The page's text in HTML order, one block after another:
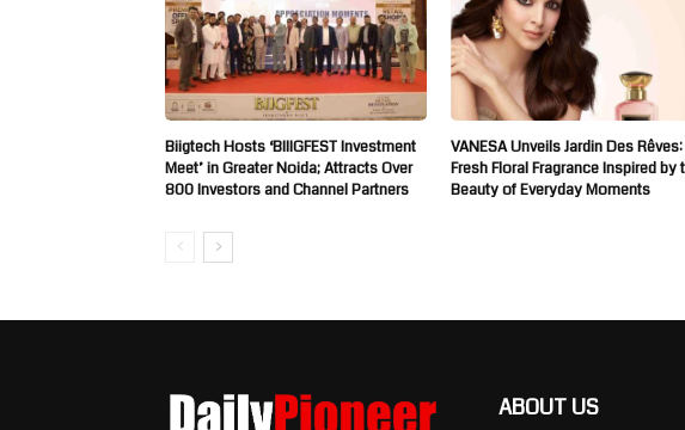
Biigtech Hosts ‘BIIIGFEST Investment
Meet’ in Greater Noida; Attracts Over
800 Investors and Channel Partners
VANESA Unveils Jardin Des
Fresh Floral Fragrance Inspired by
Beauty of Everyday Moments
ABOUT US